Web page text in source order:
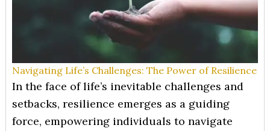
Navigating Life’s Challenges: The Power of Resilience
In the face of life’s inevitable challenges and
setbacks, resilience emerges as a guiding
force, empowering individuals to navigate